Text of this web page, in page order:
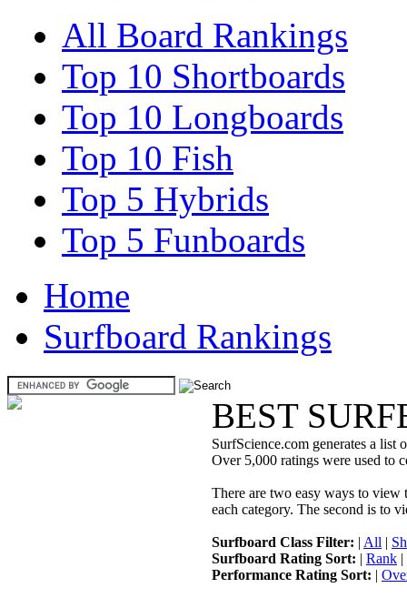
All Board Rankings
Top 10 Shortboards
Top 10 Longboards
Top 10 Fish
Top 5 Hybrids
Top 5 Funboards
Home
Surfboard Rankings
BEST
SurfScience.com generates a list
Over 5,000 ratings were used to
There are two easy ways to view
each category. The second is to
Surfboard Class Filter: | All |
Surfboard Rating Sort: | Rank |
Performance Rating Sort: |